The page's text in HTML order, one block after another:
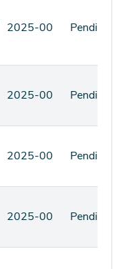
2025-00 Pending
2025-00 Pending
2025-00 Pending
2025-00 Pending